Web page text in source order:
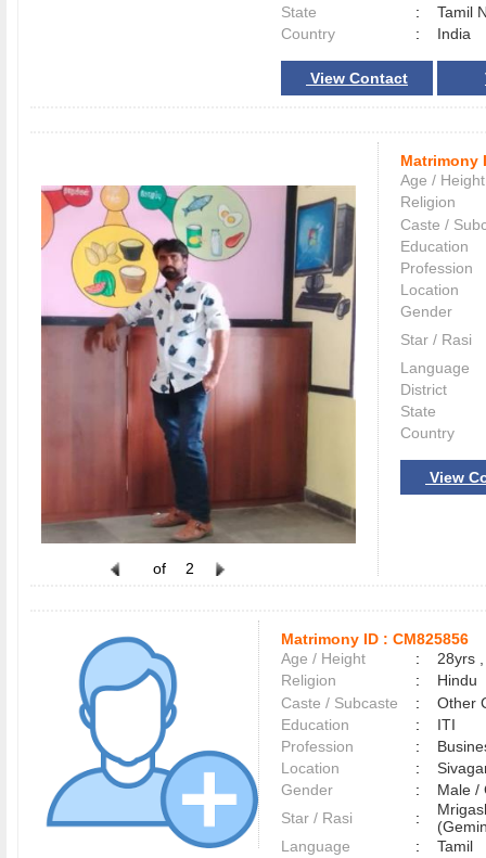
State
:
Tamil
Country
: India
View Contact
of 2
Matrimony
Age / Height
Religion
Caste /
Education
Profession
Location
Gender
Star / Rasi
Language
District
State
Country
View
Matrimony ID : CM825856
Age / Height
:
28yrs
Religion
:
Hindu
Caste / Subcaste
:
Other
Education
:
ITI
Profession
:
Location
:
Gender
:
Male
Star / Rasi
:
Language
:
Tamil